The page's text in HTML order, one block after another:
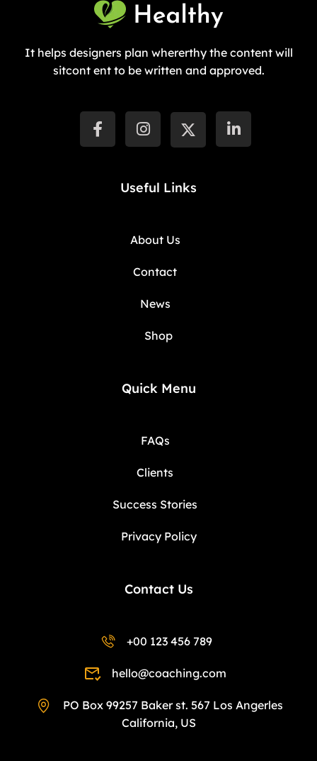
It helps designers plan whererthy the content will
sitcont ent to be written and approved.
Useful Links
About Us
Contact
News
Shop
Quick Menu
FAQs
Clients
Success Stories
Privacy Policy
Contact Us
+00 123 456 789
hello@coaching.com
PO Box 99257 Baker st. 567 Los Angerles
California, US